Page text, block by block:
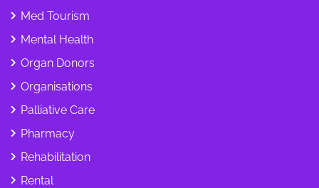
Med Tourism
Mental Health
Organ Donors
Organisations
Palliative Care
Pharmacy
Rehabilitation
Rental